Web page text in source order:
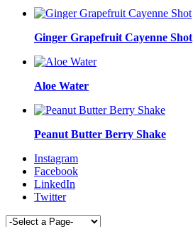
Ginger Grapefruit Cayenne Shot
Aloe Water
Peanut Butter Berry Shake
Instagram
Facebook
LinkedIn
Twitter